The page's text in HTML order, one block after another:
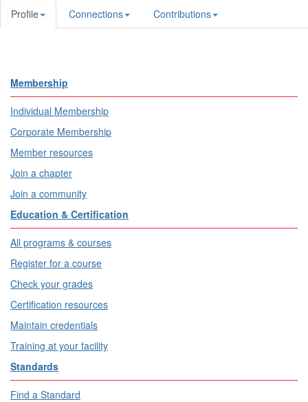
Profile Connections Contributions
Membership
Individual Membership
Corporate Membership
Member resources
Join a chapter
Join a community
Education & Certification
All programs & courses
Register for a course
Check your grades
Certification resources
Maintain credentials
Training at your facility
Standards
Find a Standard